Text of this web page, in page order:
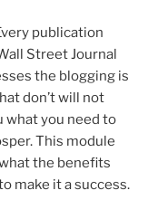
publication
Street Journal
the blogging is
don’t will not
what you need to
This module
the benefits
make it a success.